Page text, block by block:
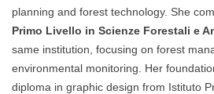
planning and forest technology. She
Primo Livello in Scienze Forestali e
same institution, focusing on forest
environmental monitoring. Her
diploma in graphic design from Istituto